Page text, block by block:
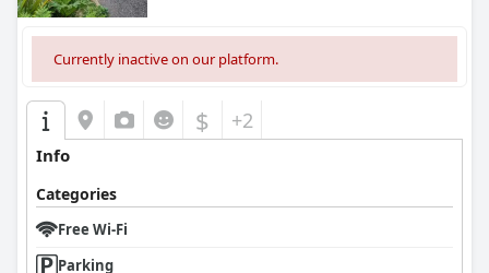
Currently inactive on our platform.
$ +2
Info
Categories
Free Wi-Fi
Parking